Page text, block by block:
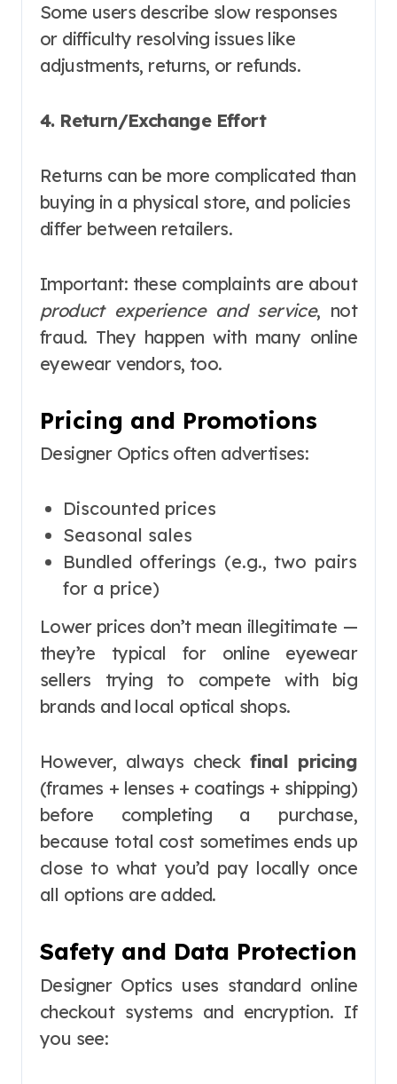
Some users describe slow responses
or difficulty resolving issues like
adjustments, returns, or refunds.
4. Return/Exchange Effort
Returns can be more complicated than
buying in a physical store, and policies
differ between retailers.
Important: these complaints are about
product experience and service, not
fraud. They happen with many online
eyewear vendors, too.
Pricing and Promotions
Designer Optics often advertises:
Discounted prices
Seasonal sales
Bundled offerings (e.g., two pairs
for a price)
Lower prices don’t mean illegitimate —
they’re typical for online eyewear
sellers trying to compete with big
brands and local optical shops.
However, always checkfinal pricing
(frames + lenses + coatings + shipping)
before completing a purchase,
because total cost sometimes ends up
close to what you’d pay locally once
all options are added.
Safety and Data Protection
Designer Optics uses standard online
checkout systems and encryption. If
you see: